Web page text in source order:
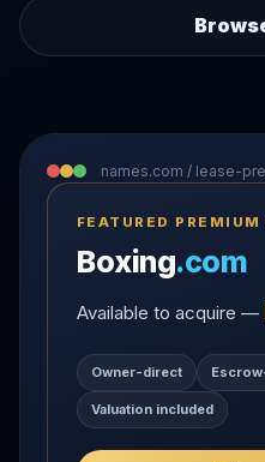
names.com / lease-
FEATURED
Boxing.com
Available to acquire —
Owner-direct
Valuation included